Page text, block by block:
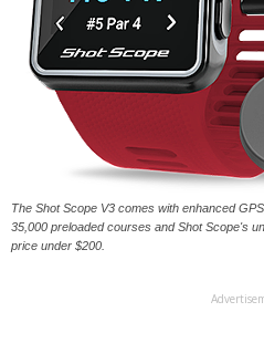
The Shot Scope V3 comes with enhanced
35,000 preloaded courses and Shot Scope's
price under $200.